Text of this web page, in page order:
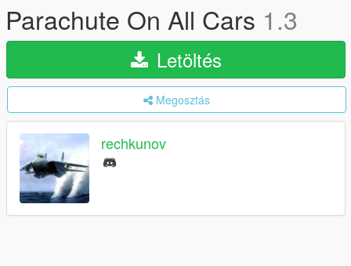
Parachute On All Cars 1.3
Letöltés
Megosztás
rechkunov